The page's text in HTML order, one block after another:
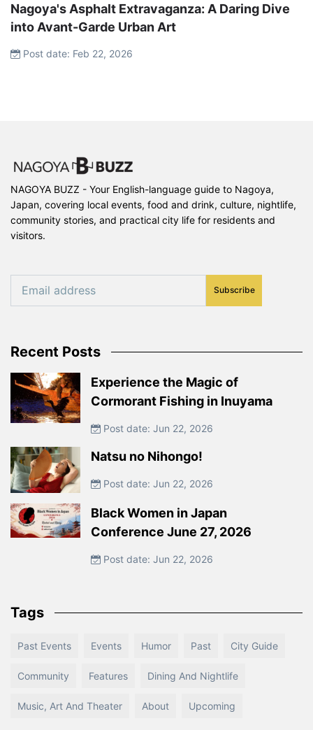
Nagoya's Asphalt Extravaganza: A Daring Dive
into Avant-Garde Urban Art
Post date: Feb 22, 2026
NAGOYA BUZZ - Your English-language guide to Nagoya,
Japan, covering local events, food and drink, culture, nightlife,
community stories, and practical city life for residents and
visitors.
Subscribe
Recent Posts
Experience the Magic of
Cormorant Fishing in Inuyama
Post date: Jun 22, 2026
Natsu no Nihongo!
Post date: Jun 22, 2026
Black Women in Japan
Conference June 27, 2026
Post date: Jun 22, 2026
Tags
Past Events Events Humor Past City Guide
Community Features Dining And Nightlife
Music, Art And Theater About Upcoming